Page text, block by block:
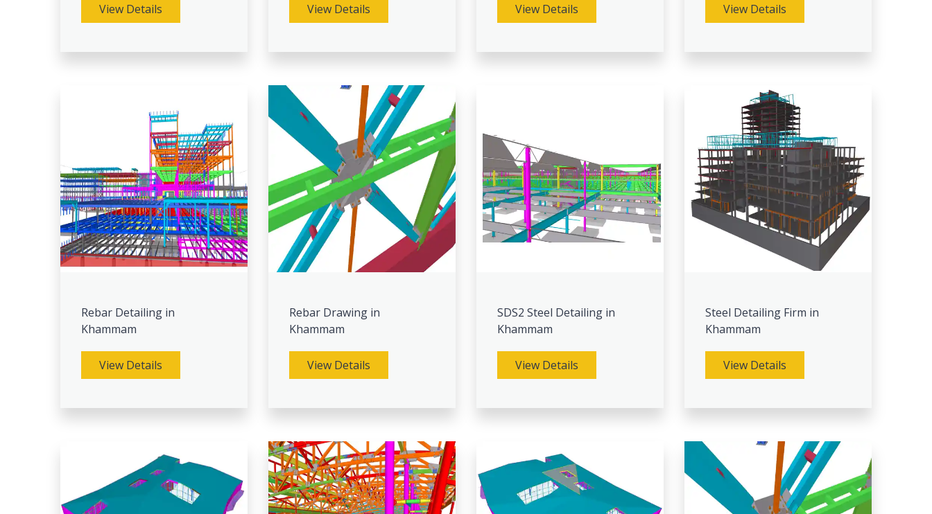
View Details View Details View Details View Details
Rebar Detailing in
Khammam
View Details
Rebar Drawing in
Khammam
View Details
SDS2 Steel Detailing in
Khammam
View Details
Steel Detailing Firm in
Khammam
View Details